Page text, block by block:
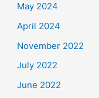
May 2024
April 2024
November 2022
July 2022
June 2022